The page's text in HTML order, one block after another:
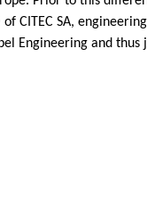
CITEC SA,
Engineering and